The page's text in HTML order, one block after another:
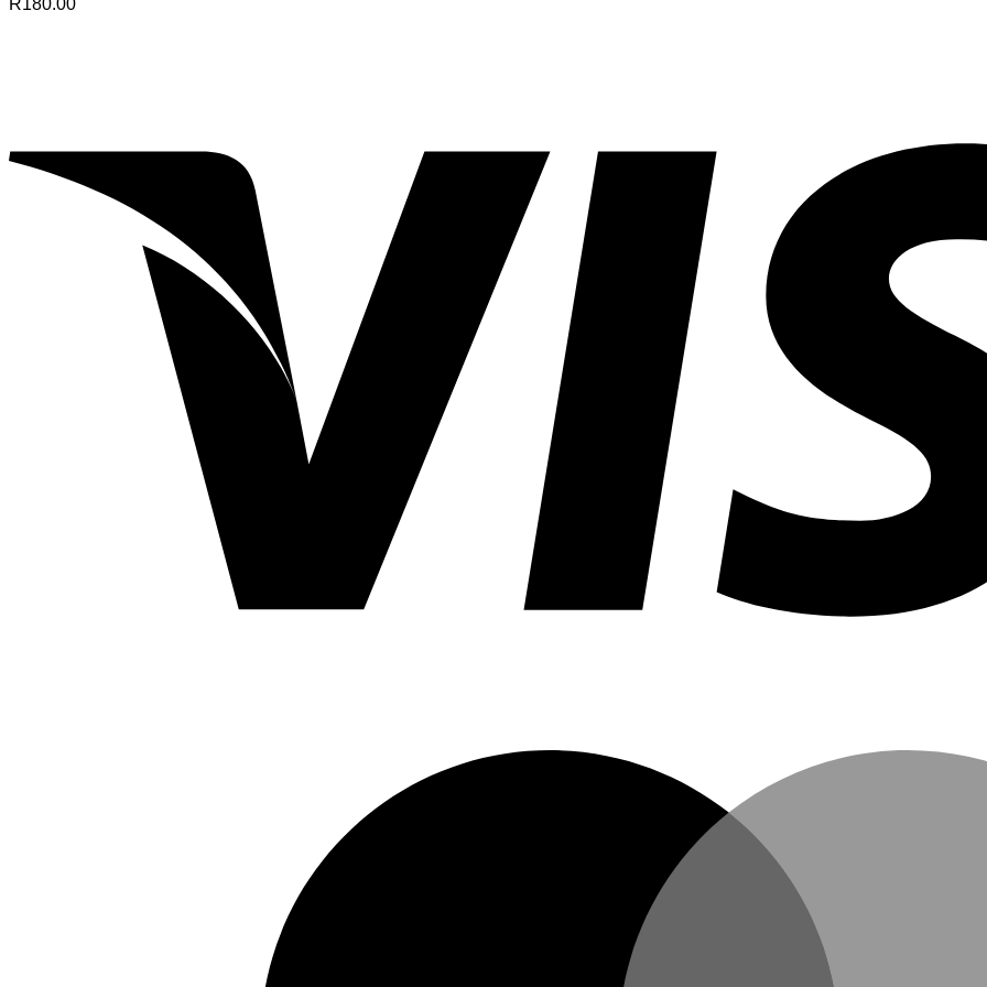
R180.00